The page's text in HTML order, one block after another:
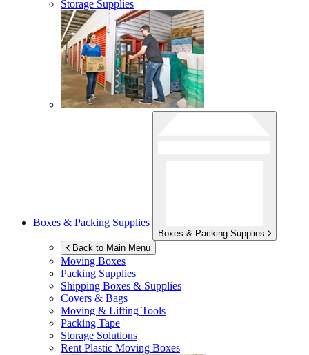
Storage Supplies
Boxes & Packing Supplies
Boxes & Packing Supplies
Back to Main Menu
Moving Boxes
Packing Supplies
Shipping Boxes & Supplies
Covers & Bags
Moving & Lifting Tools
Packing Tape
Storage Solutions
Rent Plastic Moving Boxes